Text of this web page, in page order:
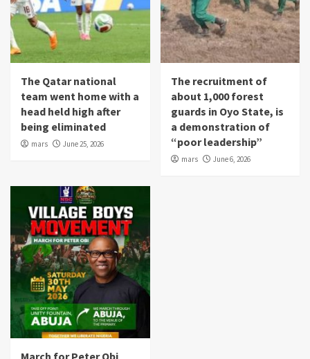
The Qatar national
team went home with a
head held high after
being eliminated
mars June 25, 2026
The recruitment of
about 1,000 forest
guards in Oyo State, is
a demonstration of
“poor leadership”
mars June 6, 2026
March for Peter Obi